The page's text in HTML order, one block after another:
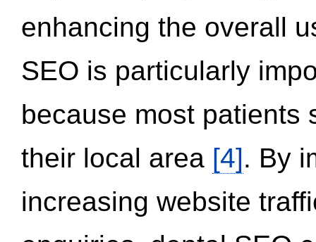
enhancing the overall
SEO is particularly
because most patients
their local area [4]. By
increasing website